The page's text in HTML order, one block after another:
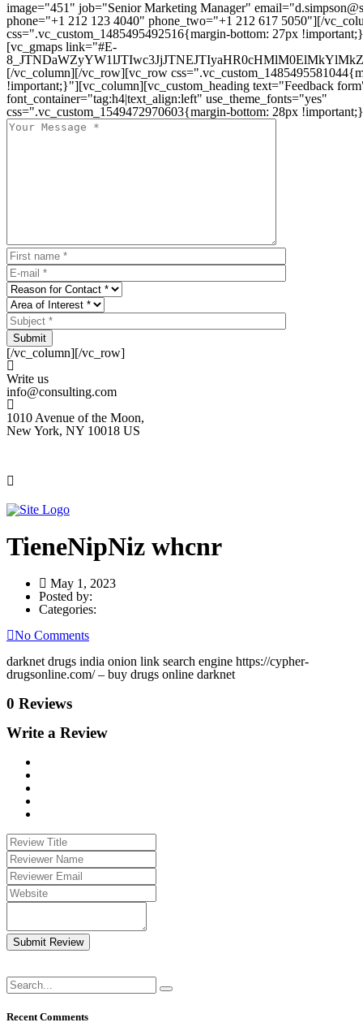
image="451" job="Senior Marketing Manager"
phone="+1 212 123 4040" phone_two="+1 212 617 5050"][/
css=".vc_custom_1485495492516{margin-bottom: 27px
[vc_gmaps link="#E-
[/vc_column][/vc_row][vc_row
!important;}"][vc_column][vc_custom_heading text="Feedback
font_container="tag:h4|text_align:left" use_theme_fonts="yes"
css=".vc_custom_1549472970603{margin-bottom: 28px
Submit
[/vc_column][/vc_row]
Write us
info@consulting.com
1010 Avenue of the Moon,
New York, NY 10018 US
TieneNipNiz whcnr
May 1, 2023
Posted by:
Categories:
No Comments
darknet drugs india onion link search engine https://cypher-
drugsonline.com/ – buy drugs online darknet
0 Reviews
Write a Review
Submit Review
Recent Comments